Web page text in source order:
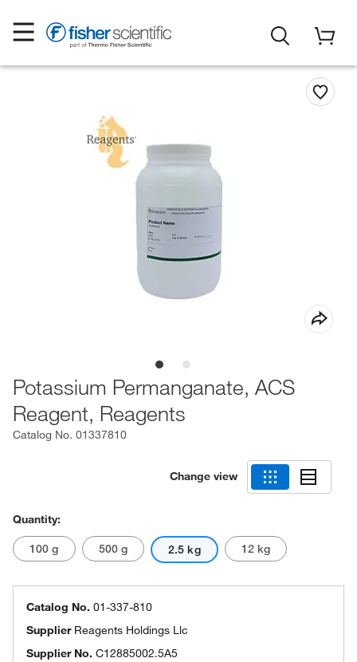
Potassium Permanganate, ACS
Reagent, Reagents
Catalog No. 01337810
Change view
Quantity:
100 g 500 g 2.5 kg 12 kg
Catalog No. 01-337-810
Supplier Reagents Holdings Llc
Supplier No. C12885002.5A5